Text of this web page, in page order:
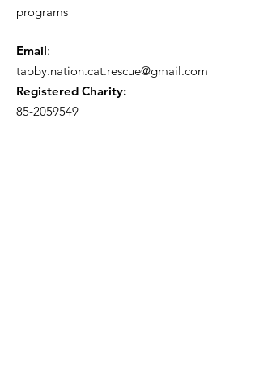
programs
Email:
tabby.nation.cat.rescue@gmail.com
Registered Charity:
85-2059549